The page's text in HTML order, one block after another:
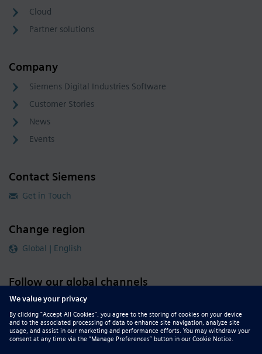
Cloud
Partner solutions
Company
Siemens Digital Industries Software
Customer Stories
News
Events
Contact Siemens
Get in Touch
Change region
Global | English
Follow our global channels
siemens.com Global Website